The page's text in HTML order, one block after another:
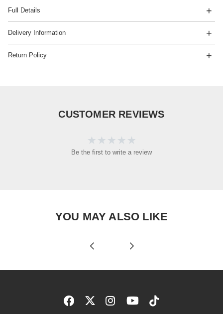
Full Details
Delivery Information
Return Policy
CUSTOMER REVIEWS
Be the first to write a review
YOU MAY ALSO LIKE